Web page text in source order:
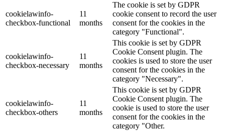
cookielawinfo-
checkbox-functional
11
months
The cookie is set by GDPR
cookie consent to record the user
consent for the cookies in the
category "Functional".
cookielawinfo-
checkbox-necessary
11
months
This cookie is set by GDPR
Cookie Consent plugin. The
cookies is used to store the user
consent for the cookies in the
category "Necessary".
cookielawinfo-
checkbox-others
11
months
This cookie is set by GDPR
Cookie Consent plugin. The
cookie is used to store the user
consent for the cookies in the
category "Other.